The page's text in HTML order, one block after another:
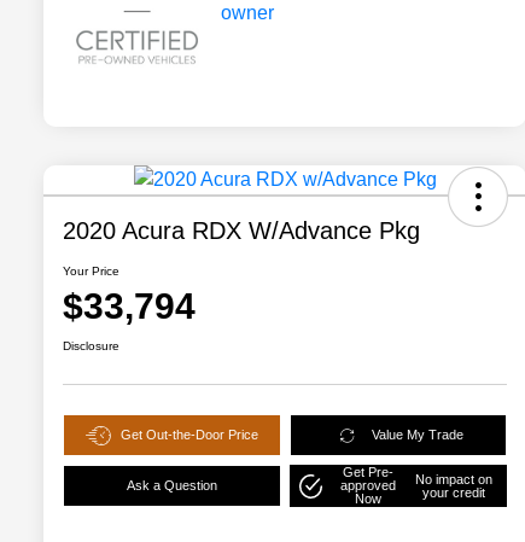
2020 Acura RDX W/Advance Pkg
Your Price
$33,794
Disclosure
Get Out-the-Door Price Value My Trade
Ask a Question
Get Pre-
approved
Now
No impact on
your credit